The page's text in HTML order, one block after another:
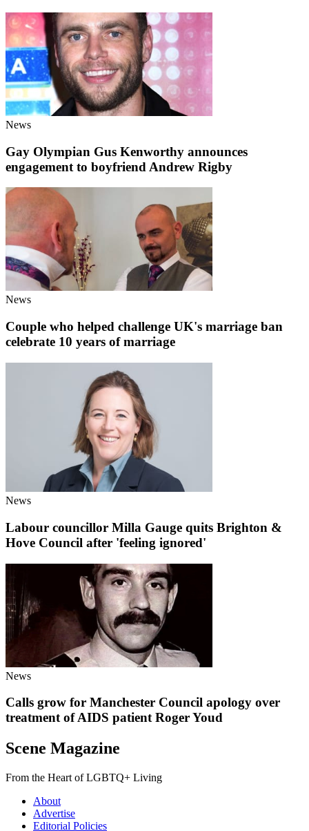
News
Gay Olympian Gus Kenworthy announces
engagement to boyfriend Andrew Rigby
News
Couple who helped challenge UK's marriage ban
celebrate 10 years of marriage
News
Labour councillor Milla Gauge quits Brighton &
Hove Council after 'feeling ignored'
News
Calls grow for Manchester Council apology over
treatment of AIDS patient Roger Youd
Scene Magazine
From the Heart of LGBTQ+ Living
About
Advertise
Editorial Policies